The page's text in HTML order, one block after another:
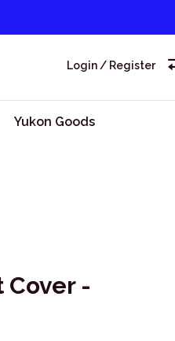
Yukon Goods
Login / Register
Cover -